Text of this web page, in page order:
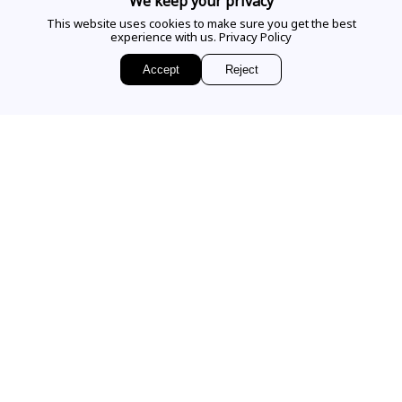
EMAIL US
This website uses cookies to make sure you get the best
experience with us. Privacy Policy
Accept Reject